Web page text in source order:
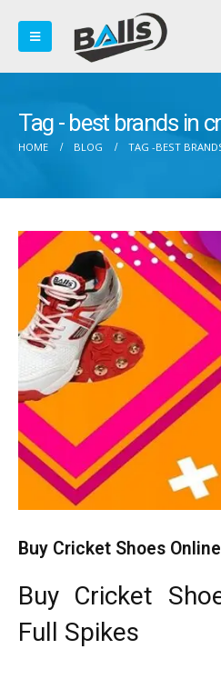
Tag - best brands in
HOME BLOG TAG -BEST
Buy Cricket Shoes
Buy Cricket
Full Spikes